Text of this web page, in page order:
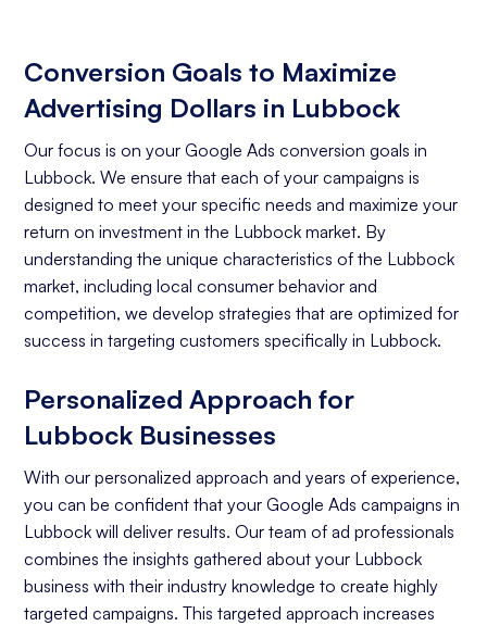
Conversion Goals to Maximize
Advertising Dollars in Lubbock
Our focus is on your Google Ads conversion goals in
Lubbock. We ensure that each of your campaigns is
designed to meet your specific needs and maximize your
return on investment in the Lubbock market. By
understanding the unique characteristics of the Lubbock
market, including local consumer behavior and
competition, we develop strategies that are optimized for
success in targeting customers specifically in Lubbock.
Personalized Approach for
Lubbock Businesses
With our personalized approach and years of experience,
you can be confident that your Google Ads campaigns in
Lubbock will deliver results. Our team of ad professionals
combines the insights gathered about your Lubbock
business with their industry knowledge to create highly
targeted campaigns. This targeted approach increases